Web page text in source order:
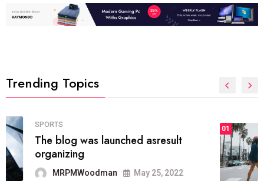
Trending Topics
01
The inbound marketing
methodology method of drawing
the